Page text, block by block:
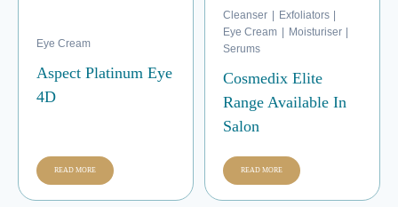
Eye Cream
Aspect Platinum Eye
4D
READ MORE
Cleanser | Exfoliators |
Eye Cream | Moisturiser |
Serums
Cosmedix Elite
Range Available In
Salon
READ MORE